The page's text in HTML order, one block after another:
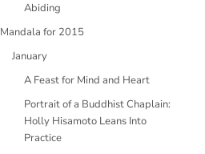
Abiding
Mandala for 2015
January
A Feast for Mind and Heart
Portrait of a Buddhist Chaplain:
Holly Hisamoto Leans Into
Practice